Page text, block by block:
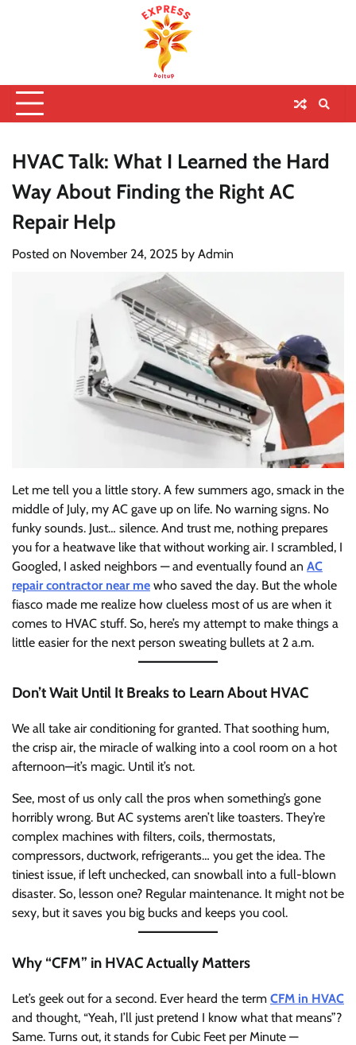
HVAC Talk: What I Learned the Hard
Way About Finding the Right AC
Repair Help
Posted on November 24, 2025 by Admin
Let me tell you a little story. A few summers ago, smack in the
middle of July, my AC gave up on life. No warning signs. No
funky sounds. Just… silence. And trust me, nothing prepares
you for a heatwave like that without working air. I scrambled, I
Googled, I asked neighbors — and eventually found an AC
repair contractor near me who saved the day. But the whole
fiasco made me realize how clueless most of us are when it
comes to HVAC stuff. So, here’s my attempt to make things a
little easier for the next person sweating bullets at 2 a.m.
Don’t Wait Until It Breaks to Learn About HVAC
We all take air conditioning for granted. That soothing hum,
the crisp air, the miracle of walking into a cool room on a hot
afternoon—it’s magic. Until it’s not.
See, most of us only call the pros when something’s gone
horribly wrong. But AC systems aren’t like toasters. They’re
complex machines with filters, coils, thermostats,
compressors, ductwork, refrigerants… you get the idea. The
tiniest issue, if left unchecked, can snowball into a full-blown
disaster. So, lesson one? Regular maintenance. It might not be
sexy, but it saves you big bucks and keeps you cool.
Why “CFM” in HVAC Actually Matters
Let’s geek out for a second. Ever heard the term CFM in HVAC
and thought, “Yeah, I’ll just pretend I know what that means”?
Same. Turns out, it stands for Cubic Feet per Minute —